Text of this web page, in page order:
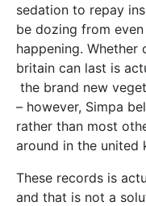
sedation to repay
be dozing from
happening. Whether
britain can last is
the brand new
– however, Simpa
rather than most
around in the united
These records is
and that is not a